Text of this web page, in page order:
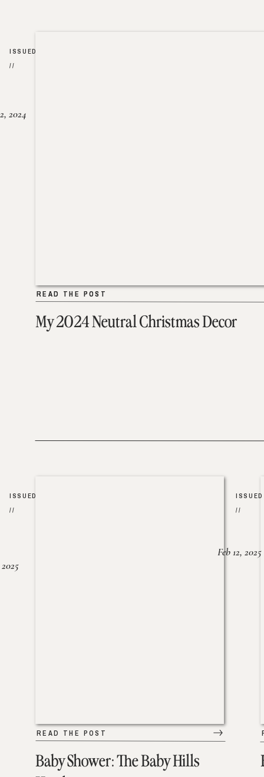
My 2024 Neutral Christmas Decor
READ THE POST
2024
READ THE POST
ISSUED
//
Baby Shower: The Baby Hills
READ THE POST
ISSUED
//
ISSUED
//
Feb 12, 2025